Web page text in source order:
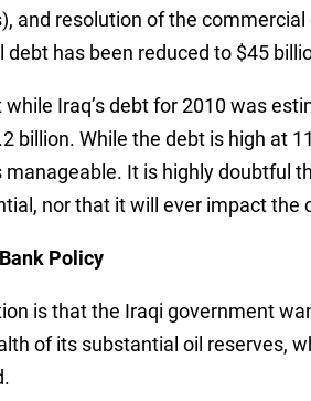
and resolution of the
has been reduced to $45
Iraq’s debt for 2010 was
billion. While the debt is high at
manageable. It is highly doubtful
nor that it will ever impact the
Policy
is that the Iraqi government
of its substantial oil reserves,